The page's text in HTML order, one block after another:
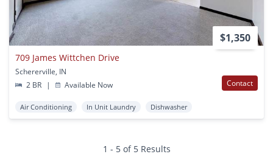
$1,350
709 James Wittchen Drive
Schererville, IN
2 BR
| Available Now Contact
Air Conditioning In Unit Laundry Dishwasher
1 - 5 of 5 Results